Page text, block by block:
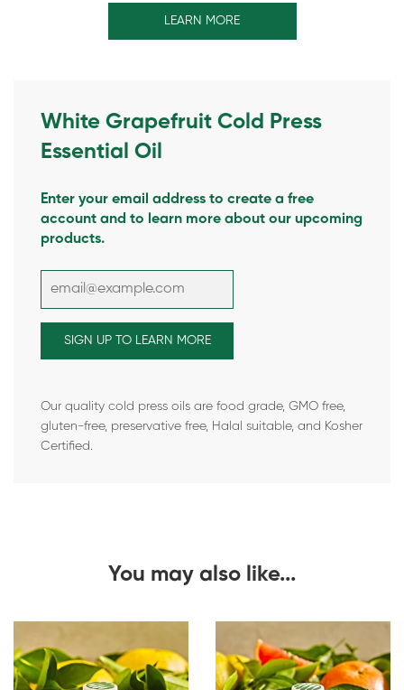
LEARN MORE
White Grapefruit Cold Press
Essential Oil
Enter your email address to create a free
account and to learn more about our upcoming
products.
Our quality cold press oils are food grade, GMO free,
gluten-free, preservative free, Halal suitable, and Kosher
Certified.
You may also like...